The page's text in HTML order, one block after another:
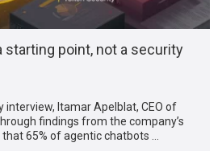
starting point, not a security
interview, Itamar Apelblat, CEO of
findings from the company’s
65% of agentic chatbots …